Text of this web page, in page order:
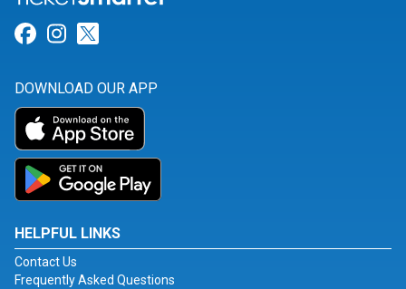
Link for Facebook
Link for Instagram
DOWNLOAD OUR APP
HELPFUL LINKS
Contact Us
Frequently Asked Questions